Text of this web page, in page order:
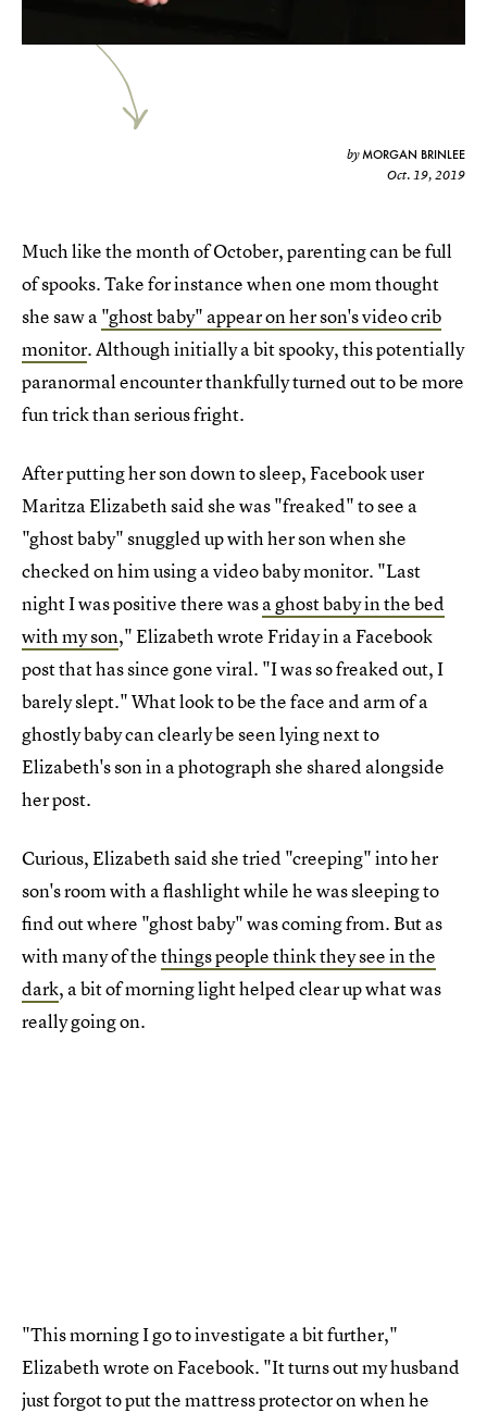
byMORGAN BRINLEE
Oct. 19, 2019
Much like the month of October, parenting can be full
of spooks. Take for instance when one mom thought
she saw a"ghost baby" appear on her son's video crib
monitor. Although initially a bit spooky, this potentially
paranormal encounter thankfully turned out to be more
fun trick than serious fright.
After putting her son down to sleep, Facebook user
Maritza Elizabeth said she was "freaked" to see a
"ghost baby" snuggled up with her son when she
checked on him using a video baby monitor. "Last
night I was positive there wasa ghost baby in the bed
with my son," Elizabeth wrote Friday in a Facebook
post that has since gone viral. "I was so freaked out, I
barely slept." What look to be the face and arm of a
ghostly baby can clearly be seen lying next to
Elizabeth's son in a photograph she shared alongside
her post.
Curious, Elizabeth said she tried "creeping" into her
son's room with a flashlight while he was sleeping to
find out where "ghost baby" was coming from. But as
with many of thethings people think they see in the
dark, a bit of morning light helped clear up what was
really going on.
"This morning I go to investigate a bit further,"
Elizabeth wrote on Facebook. "It turns out my husband
just forgot to put the mattress protector on when he